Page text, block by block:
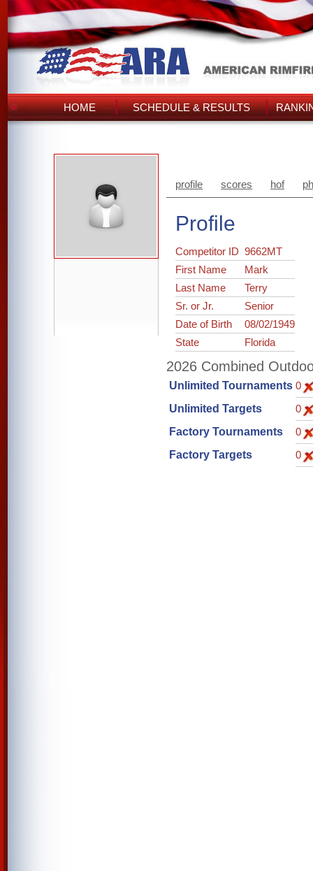
HOME SCHEDULE & RESULTS
profile scores hof
Profile
Competitor ID9662MT
First Name
Mark
Last Name
Terry
Sr. or Jr.
Senior
Date of Birth
08/02/1949
State
Florida
2026 Combined
Unlimited Tournaments 0
Unlimited Targets
0
Factory Tournaments
0
Factory Targets
0